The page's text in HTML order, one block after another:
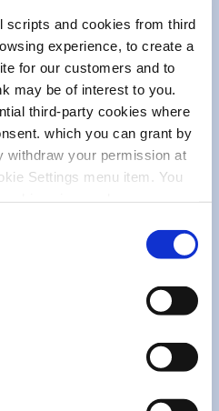
scripts and cookies from third
experience, to create a
for our customers and to
may be of interest to you.
third-party cookies where
which you can grant by
withdraw your permission at
Settings menu item. You